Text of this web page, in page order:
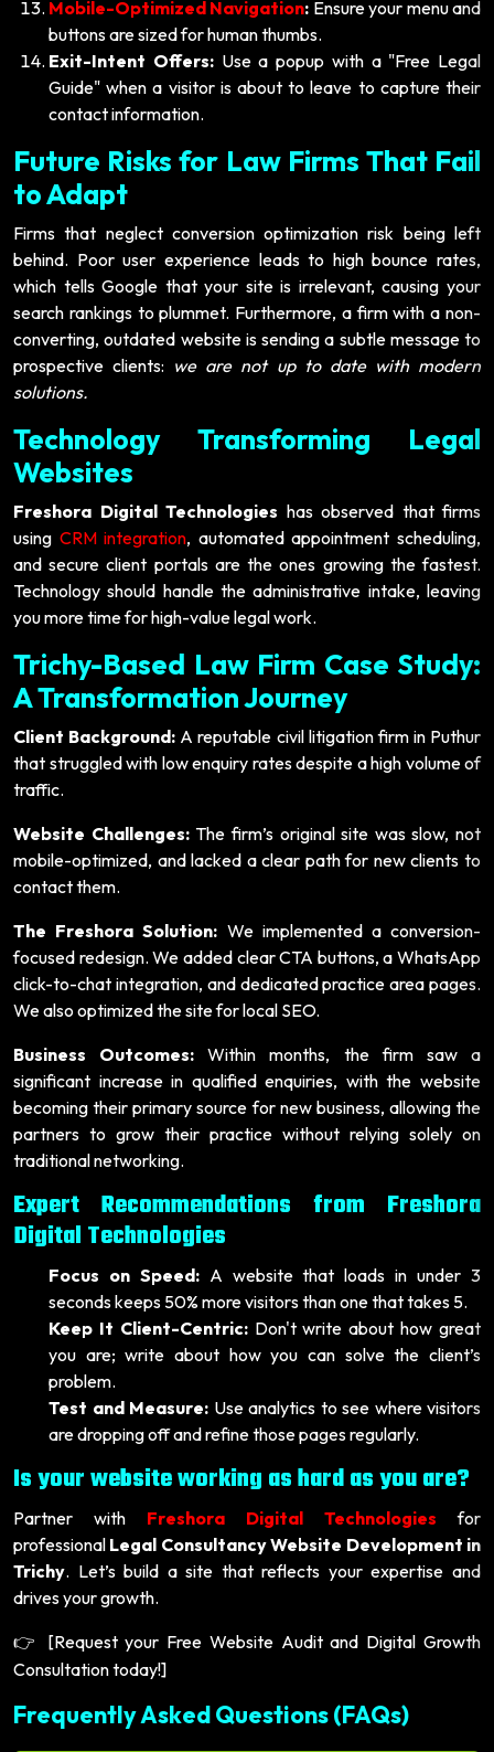
Mobile-Optimized Navigation: Ensure your menu and
buttons are sized for human thumbs.
Exit-Intent Offers:Use a popup with a "Free Legal
Guide" when a visitor is about to leave to capture their
contact information.
Future Risks for Law Firms That Fail
to Adapt
Firms that neglect conversion optimization risk being left
behind. Poor user experience leads to high bounce rates,
which tells Google that your site is irrelevant, causing your
search rankings to plummet. Furthermore, a firm with a non-
converting, outdated website is sending a subtle message to
prospective clients: we are not up to date with modern
solutions.
Technology Transforming Legal
Websites
Freshora Digital Technologies has observed that firms
using CRM integration, automated appointment scheduling,
and secure client portals are the ones growing the fastest.
Technology should handle the administrative intake, leaving
you more time for high-value legal work.
Trichy-Based Law Firm Case Study:
A Transformation Journey
Client Background: A reputable civil litigation firm in Puthur
that struggled with low enquiry rates despite a high volume of
traffic.
Website Challenges:The firm’s original site was slow, not
mobile-optimized, and lacked a clear path for new clients to
contact them.
The Freshora Solution: We implemented a conversion-
focused redesign. We added clear CTA buttons, a WhatsApp
click-to-chat integration, and dedicated practice area pages.
We also optimized the site for local SEO.
Business Outcomes: Within months, the firm saw a
significant increase in qualified enquiries, with the website
becoming their primary source for new business, allowing the
partners to grow their practice without relying solely on
traditional networking.
Expert Recommendations from Freshora
Digital Technologies
Focus on Speed:A website that loads in under 3
seconds keeps 50% more visitors than one that takes 5.
Keep It Client-Centric:Don't write about how great
you are; write about how you can solve the client’s
problem.
Test and Measure: Use analytics to see where visitors
are dropping off and refine those pages regularly.
Is your website working as hard as you are?
Partner with Freshora Digital Technologies for
professional Legal Consultancy Website Development in
Trichy. Let’s build a site that reflects your expertise and
drives your growth.
👉
[Request your Free Website Audit and Digital Growth
Consultation today!]
Frequently Asked Questions (FAQs)